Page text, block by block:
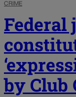
CRIME
Federal
by Club